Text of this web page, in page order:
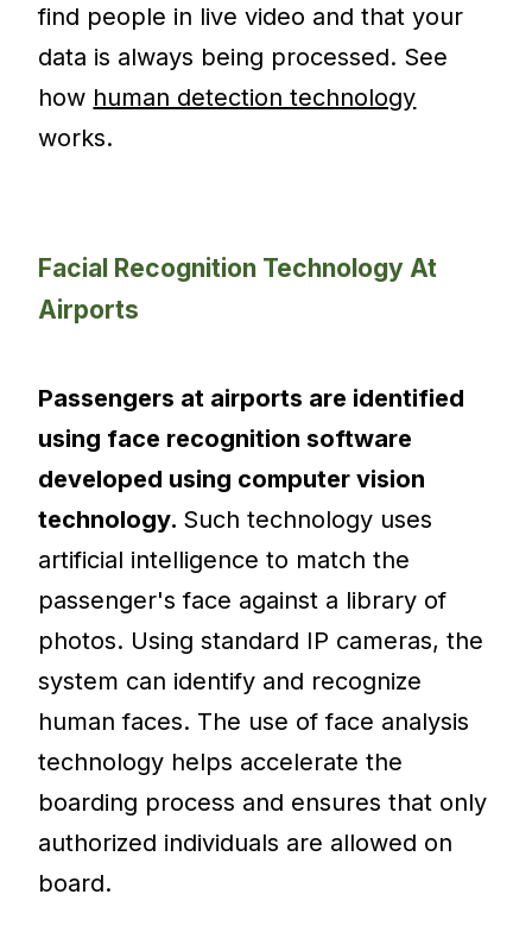
find people in live video and that your
data is always being processed. See
how human detection technology
works.
Facial Recognition Technology At
Airports
Passengers at airports are identified
using face recognition software
developed using computer vision
technology. Such technology uses
artificial intelligence to match the
passenger's face against a library of
photos. Using standard IP cameras, the
system can identify and recognize
human faces. The use of face analysis
technology helps accelerate the
boarding process and ensures that only
authorized individuals are allowed on
board.